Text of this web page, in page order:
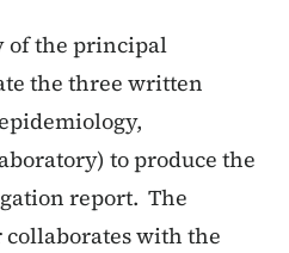
of the principal
the three written
to produce the
report. The
with the